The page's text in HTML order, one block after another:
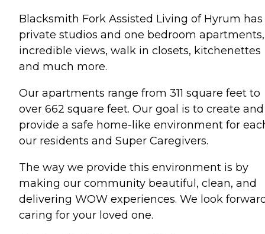
Blacksmith Fork Assisted Living of Hyrum has
private studios and one bedroom apartments,
incredible views, walk in closets, kitchenettes
and much more.
Our apartments range from 311 square feet to
over 662 square feet. Our goal is to create and
provide a safe home-like environment for
our residents and Super Caregivers.
The way we provide this environment is by
making our community beautiful, clean, and
delivering WOW experiences. We look
caring for your loved one.